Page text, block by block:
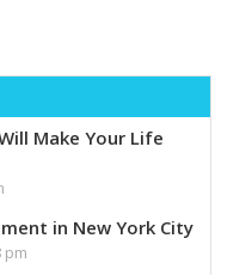
Make Your Life
in New York City
pm